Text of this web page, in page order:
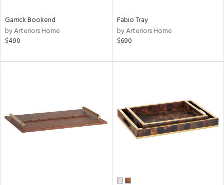
Garrick Bookend
by Arteriors Home
$490
Fabio Tray
by Arteriors Home
$690